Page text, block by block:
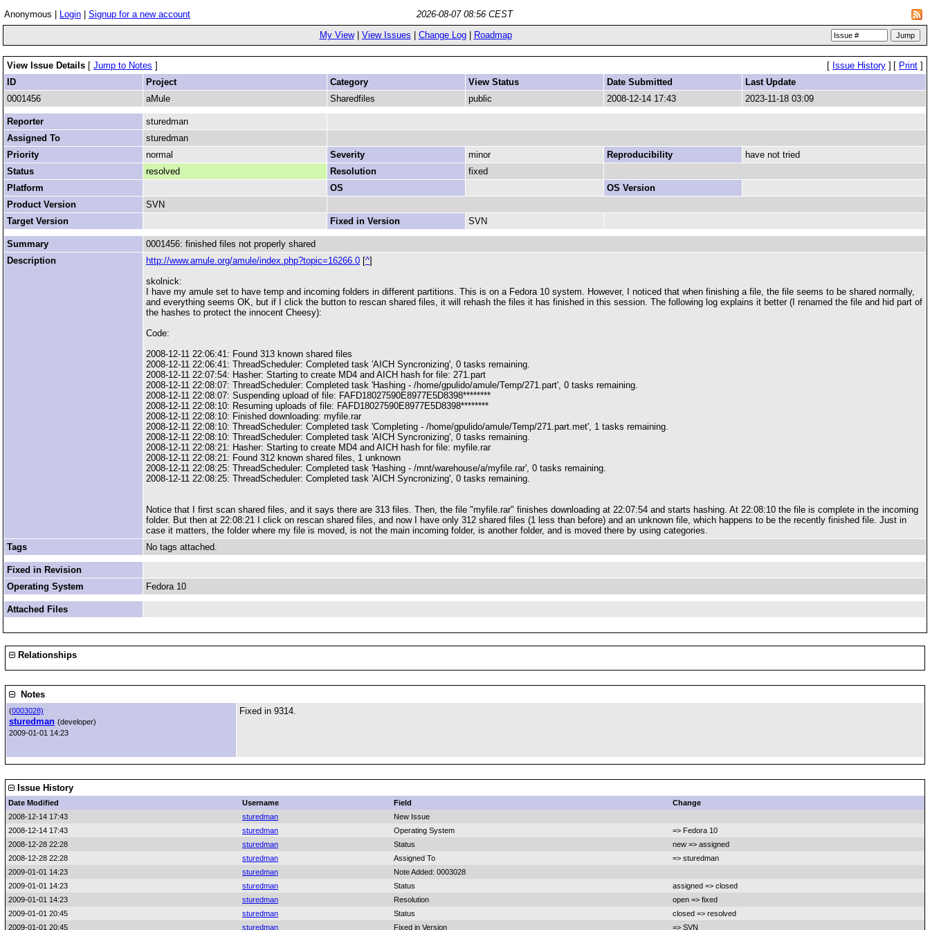
Anonymous | Login Signup for a new account
2026-08-07 08:56 CEST
My View| View Issues Change Log| Roadmap
View Issue Details [ Jump to Notes ] [ Issue History ] [ Print ]
ID
Project Category View Status Date Submitted
Last Update
0001456
aMule Sharedfiles public 2008-12-14 17:43 2023-11-18 03:09
Reporter
sturedman
Assigned To
sturedman
Priority
normal Severity minor Reproducibility
have not tried
Status
resolved Resolution
fixed
Platform
OS
OS Version
Product Version
SVN
Target Version
Fixed in Version SVN
Summary
0001456: finished files not properly shared
Description
http://www.amule.org/amule/index.php?topic=16266.0 [^]
skolnick:
I have my amule set to have temp and incoming folders in different partitions. This is on a Fedora 10 system. However, I noticed that when finishing a file, the file seems to be shared normally,
and everything seems OK, but if I click the button to rescan shared files, it will rehash the files it has finished in this session. The following log explains it better (I renamed the file and hid part of
the hashes to protect the innocent Cheesy):
Code:
2008-12-11 22:06:41: Found 313 known shared files
2008-12-11 22:06:41: ThreadScheduler: Completed task 'AICH Syncronizing', 0 tasks remaining.
2008-12-11 22:07:54: Hasher: Starting to create MD4 and AICH hash for file: 271.part
2008-12-11 22:08:07: ThreadScheduler: Completed task 'Hashing - /home/gpulido/amule/Temp/271.part', 0 tasks remaining.
2008-12-11 22:08:07: Suspending upload of file: FAFD18027590E8977E5D8398********
2008-12-11 22:08:10: Resuming uploads of file: FAFD18027590E8977E5D8398********
2008-12-11 22:08:10: Finished downloading: myfile.rar
2008-12-11 22:08:10: ThreadScheduler: Completed task 'Completing - /home/gpulido/amule/Temp/271.part.met', 1 tasks remaining.
2008-12-11 22:08:10: ThreadScheduler: Completed task 'AICH Syncronizing', 0 tasks remaining.
2008-12-11 22:08:21: Hasher: Starting to create MD4 and AICH hash for file: myfile.rar
2008-12-11 22:08:21: Found 312 known shared files, 1 unknown
2008-12-11 22:08:25: ThreadScheduler: Completed task 'Hashing - /mnt/warehouse/a/myfile.rar', 0 tasks remaining.
2008-12-11 22:08:25: ThreadScheduler: Completed task 'AICH Syncronizing', 0 tasks remaining.
Notice that I first scan shared files, and it says there are 313 files. Then, the file "myfile.rar" finishes downloading at 22:07:54 and starts hashing. At 22:08:10 the file is complete in the incoming
folder. But then at 22:08:21 I click on rescan shared files, and now I have only 312 shared files (1 less than before) and an unknown file, which happens to be the recently finished file. Just in
case it matters, the folder where my file is moved, is not the main incoming folder, is another folder, and is moved there by using categories.
Tags
No tags attached.
Fixed in Revision
Operating System
Fedora 10
Attached Files
Relationships
Notes
(0003028)
sturedman (developer)
2009-01-01 14:23
Fixed in 9314.
Issue History
Date Modified Username Field
Change
2008-12-14 17:43
sturedman
New Issue
2008-12-14 17:43
sturedman Operating System
=> Fedora 10
2008-12-28 22:28
sturedman Status
new => assigned
2008-12-28 22:28
sturedman Assigned To
=> sturedman
2009-01-01 14:23
sturedman
Note Added: 0003028
2009-01-01 14:23
sturedman Status
assigned => closed
2009-01-01 14:23
sturedman Resolution
open => fixed
2009-01-01 20:45
sturedman Status
closed => resolved
2009-01-01 20:45
sturedman Fixed in Version => SVN